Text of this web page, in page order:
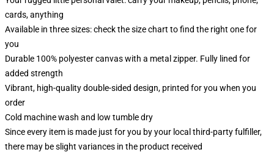
cards, anything
Available in three sizes: check the size chart to find the right one for
you
Durable 100% polyester canvas with a metal zipper. Fully lined for
added strength
Vibrant, high-quality double-sided design, printed for you when you
order
Cold machine wash and low tumble dry
Since every item is made just for you by your local third-party fulfiller,
there may be slight variances in the product received